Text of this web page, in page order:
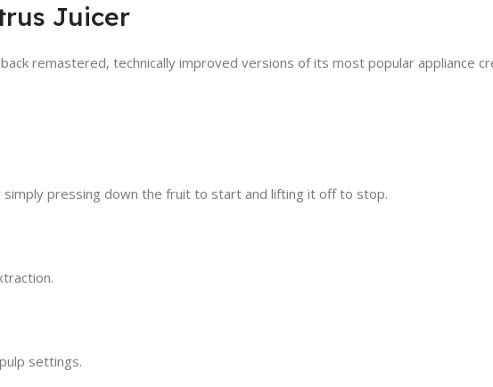
Juicer
remastered, technically improved versions of its most popular appliance
simply pressing down the fruit to start and lifting it off to stop.
settings.